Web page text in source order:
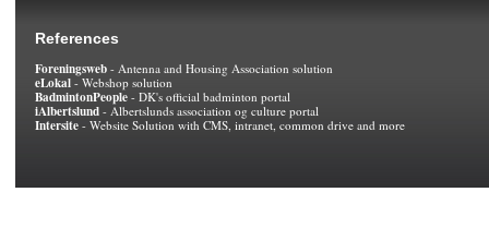
References
Foreningsweb - Antenna and Housing Association solution
eLokal - Webshop solution
BadmintonPeople - DK's official badminton portal
iAlbertslund - Albertslunds association og culture portal
Intersite - Website Solution with CMS, intranet, common drive and more